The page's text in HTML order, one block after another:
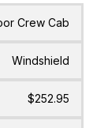
Crew Cab
Windshield
$252.95